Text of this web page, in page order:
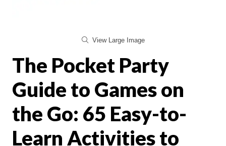
View Large Image
The Pocket Party
Guide to Games on
the Go: 65 Easy-to-
Learn Activities to